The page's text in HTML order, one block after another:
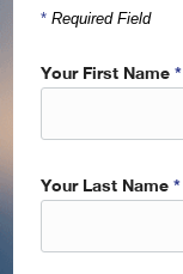
*Required Field
Your First Name*
Your Last Name*